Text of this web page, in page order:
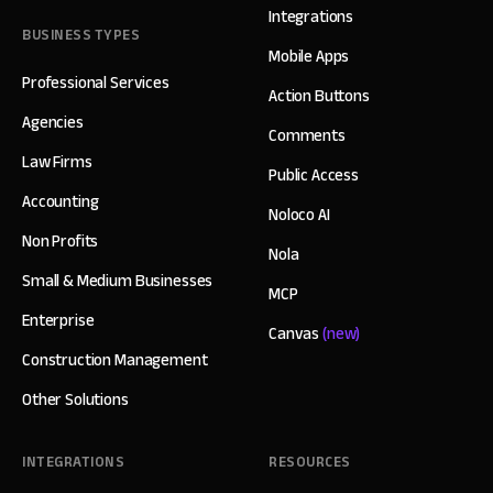
BUSINESS TYPES
Professional Services
Agencies
Law Firms
Accounting
Non Profits
Small & Medium Businesses
Enterprise
Construction Management
Other Solutions
Integrations
Mobile Apps
Action Buttons
Comments
Public Access
Noloco AI
Nola
MCP
Canvas(new)
INTEGRATIONS RESOURCES